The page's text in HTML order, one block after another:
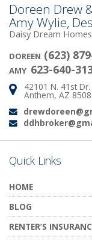
Doreen Drew
Amy Wylie,
Daisy Dream
DOREEN (623)
AMY 623-640-
Address:
42101 N. 41st
Anthem, AZ
Email:
Email:
Quick Links
HOME
BLOG
RENTER’S